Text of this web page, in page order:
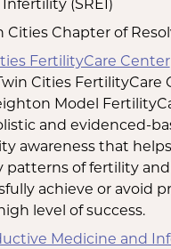
(SREI)
Cities Chapter of
FertilityCare Center
Cities FertilityCare
Model
and evidenced-
awareness that
patterns of fertility
achieve or avoid
level of success.
Medicine and